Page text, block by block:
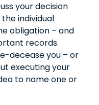
your decision
individual
obligation – and
records.
decease you – or
executing your
to name one or